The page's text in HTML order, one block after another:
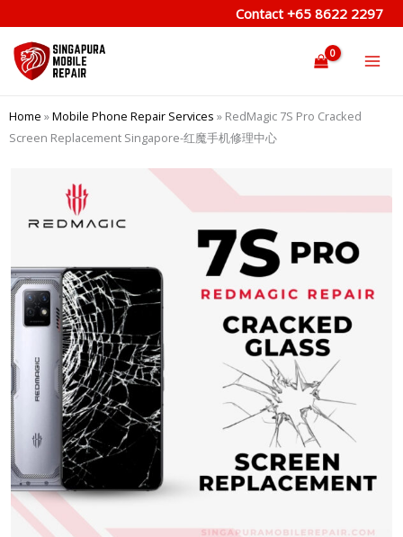
to
content
Contact +65 8622 2297
Home »Mobile Phone Repair Services » RedMagic 7S Pro Cracked
Screen Replacement Singapore-红魔手机修理中心